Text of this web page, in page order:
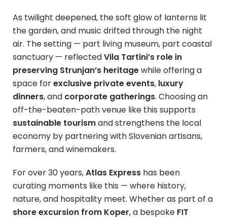
As twilight deepened, the soft glow of lanterns lit
the garden, and music drifted through the night
air. The setting — part living museum, part coastal
sanctuary — reflectedVila Tartini’s role in
preserving Strunjan’s heritagewhile offering a
space forexclusive private events, luxury
dinners, and corporate gatherings. Choosing an
off-the-beaten-path venue like this supports
sustainable tourismand strengthens the local
economy by partnering with Slovenian artisans,
farmers, and winemakers.
For over 30 years,Atlas Express has been
curating moments like this — where history,
nature, and hospitality meet. Whether as part of a
shore excursion from Koper, a bespoke FIT